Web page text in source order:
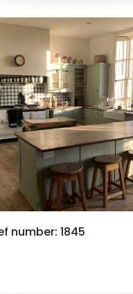
number: 1845